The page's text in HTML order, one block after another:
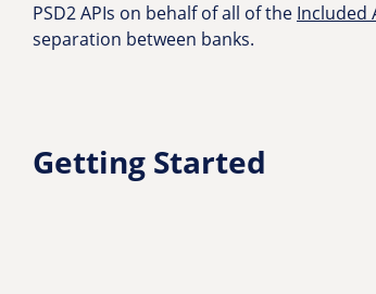
PSD2 APIs on behalf of all of the Included
separation between banks.
Getting Started